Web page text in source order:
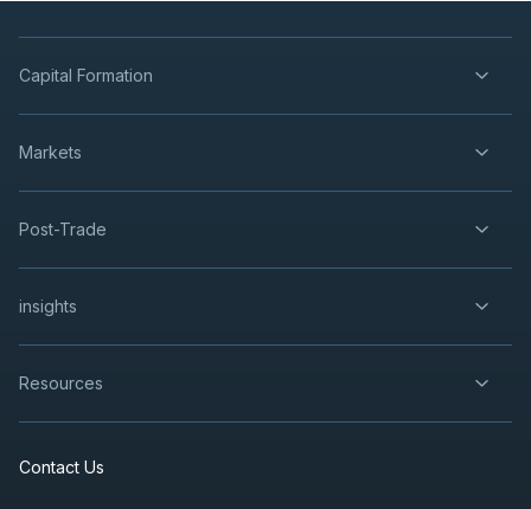
Capital Formation
Markets
Post-Trade
insights
Resources
Contact Us